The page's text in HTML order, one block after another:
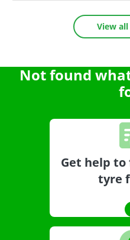
View all
Not found
Get help
tyre